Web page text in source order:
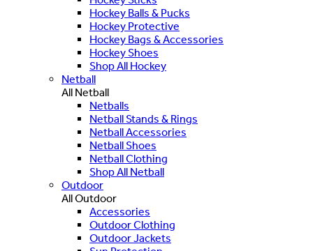
Hockey Balls & Pucks
Hockey Protective
Hockey Bags & Accessories
Hockey Shoes
Shop All Hockey
Netball
All Netball
Netballs
Netball Stands & Rings
Netball Accessories
Netball Shoes
Netball Clothing
Shop All Netball
Outdoor
All Outdoor
Accessories
Outdoor Clothing
Outdoor Jackets